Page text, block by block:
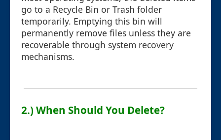
go to a Recycle Bin or Trash folder
temporarily. Emptying this bin will
permanently remove files unless they are
recoverable through system recovery
mechanisms.
2.) When Should You Delete?